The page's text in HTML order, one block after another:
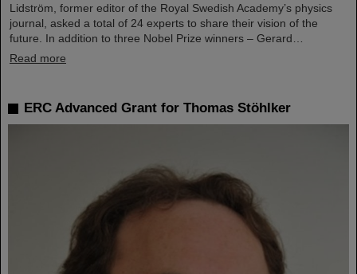
Lidström, former editor of the Royal Swedish Academy’s physics
journal, asked a total of 24 experts to share their vision of the
future. In addition to three Nobel Prize winners – Gerard…
Read more
ERC Advanced Grant for Thomas Stöhlker